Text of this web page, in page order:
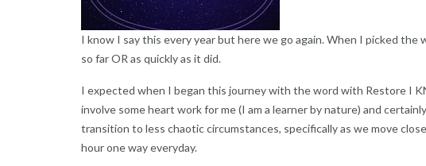
I know I say this every year but here we go again. When I picked
so far OR as quickly as it did.
I expected when I began this journey with the word with Restore I
involve some heart work for me (I am a learner by nature) and
transition to less chaotic circumstances, specifically as we move
hour one way everyday.